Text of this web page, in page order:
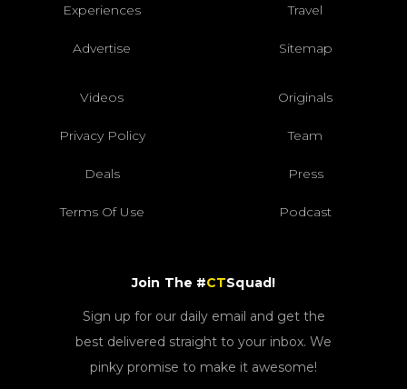
Experiences Travel
Advertise Sitemap
Videos Originals
Privacy Policy Team
Deals Press
Terms Of Use Podcast
Join The #CTSquad!
Sign up for our daily email and get the
best delivered straight to your inbox. We
pinky promise to make it awesome!